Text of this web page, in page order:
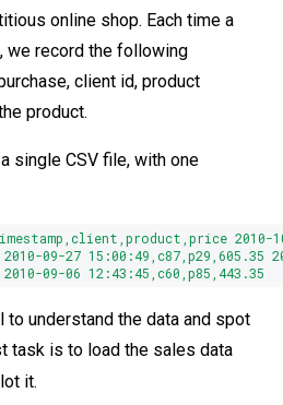
online shop. Each time a
we record the following
client id, product
product.
single CSV file, with one
2010-
2010-09-27 15 :00 :49,c87,p29,605.35
2010-09-0612:43 :45,c60,p85, 443.35
to understand the data and spot
task is to load the sales data
it.